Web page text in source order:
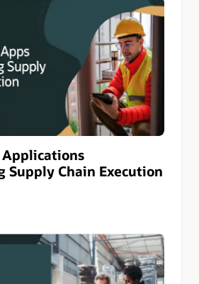
Supply Chain Execution